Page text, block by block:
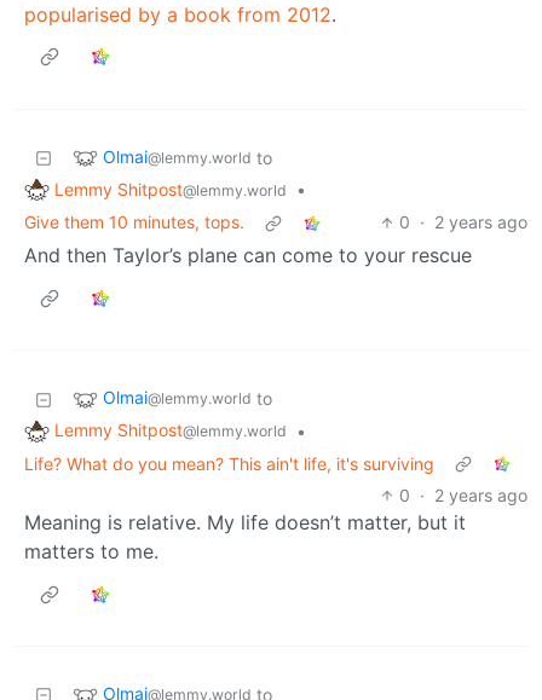
popularised by a book from 2012.
Olmai@lemmy.world to
Lemmy Shitpost@lemmy.world
•
Give them 10 minutes, tops.
0 · 2 years ago
And then Taylor’s plane can come to your rescue
Olmai@lemmy.world to
Lemmy Shitpost@lemmy.world
•
Life? What do you mean? This ain't life, it's surviving
0 · 2 years ago
Meaning is relative. My life doesn’t matter, but it
matters to me.
Olmai@lemmy.world to